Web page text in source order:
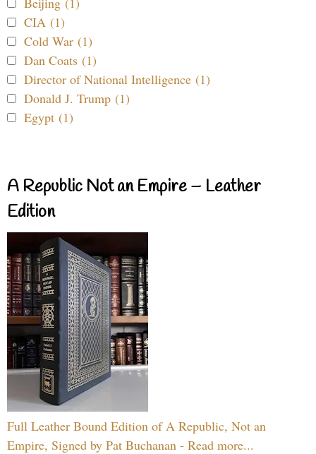
CIA (1)
Cold War (1)
Dan Coats (1)
Director of National Intelligence (1)
Donald J. Trump (1)
Egypt (1)
A Republic Not an Empire – Leather
Edition
Full Leather Bound Edition of A Republic, Not an
Empire, Signed by Pat Buchanan - Read more...